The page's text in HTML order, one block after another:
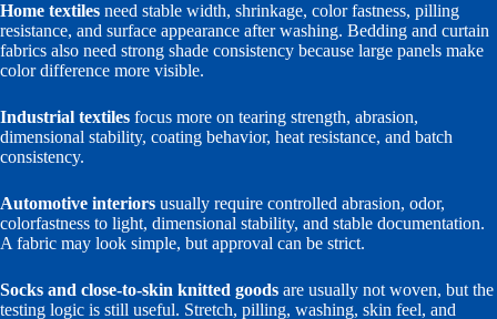
Home textiles need stable width, shrinkage, color fastness, pilling
resistance, and surface appearance after washing. Bedding and curtain
fabrics also need strong shade consistency because large panels make
color difference more visible.
Industrial textiles focus more on tearing strength, abrasion,
dimensional stability, coating behavior, heat resistance, and batch
consistency.
Automotive interiors usually require controlled abrasion, odor,
colorfastness to light, dimensional stability, and stable documentation.
A fabric may look simple, but approval can be strict.
Socks and close-to-skin knitted goods are usually not woven, but the
testing logic is still useful. Stretch, pilling, washing, skin feel, and